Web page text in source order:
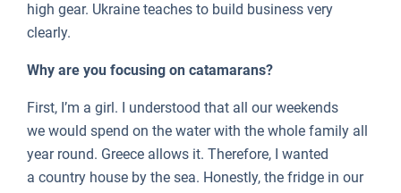
high gear. Ukraine teaches to build business very
clearly.
Why are you focusing on catamarans?
First, I’m a girl. I understood that all our weekends
we would spend on the water with the whole family all
year round. Greece allows it. Therefore, I wanted
a country house by the sea. Honestly, the fridge in our